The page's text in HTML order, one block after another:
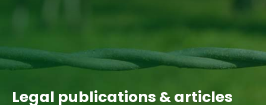
Legal publications & articles